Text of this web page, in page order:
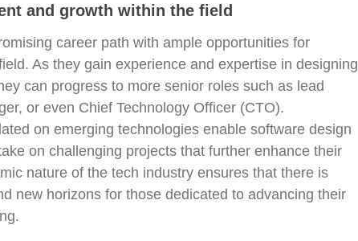
and growth within the field
career path with ample opportunities for
As they gain experience and expertise in designing
can progress to more senior roles such as lead
or even Chief Technology Officer (CTO).
on emerging technologies enable software design
on challenging projects that further enhance their
nature of the tech industry ensures that there is
new horizons for those dedicated to advancing their